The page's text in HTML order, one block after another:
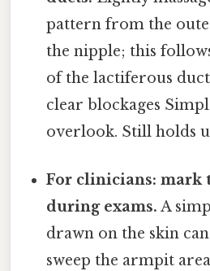
pattern from the
the nipple; this
of the lactiferous
clear blockages
overlook. Still holds
For clinicians: mark
during exams. A
drawn on the skin
sweep the armpit